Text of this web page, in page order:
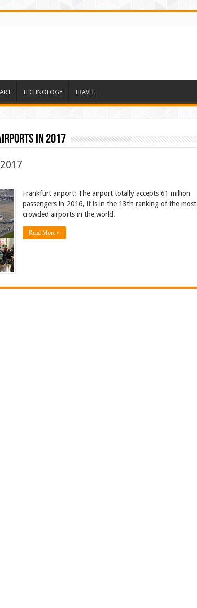
ART TECHNOLOGY TRAVEL
in 2017
Frankfurt airport: The airport totally accepts 61 million
passengers in 2016, it is in the 13th ranking of the most
crowded airports in the world.
Read More »